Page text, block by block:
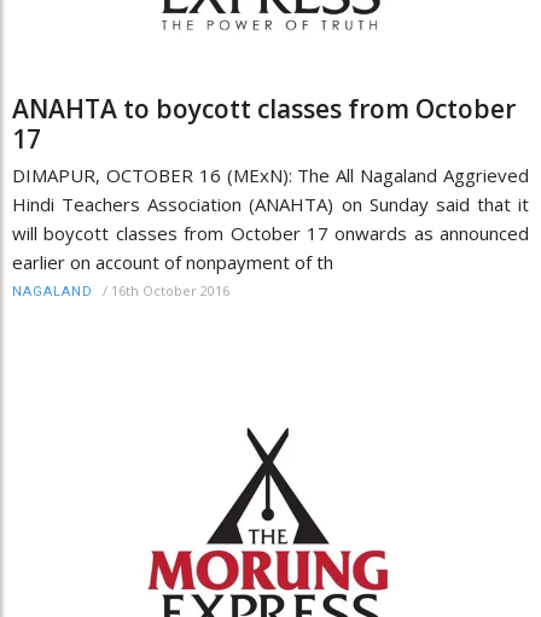
ANAHTA to boycott classes from October
17
DIMAPUR, OCTOBER 16 (MExN): The All Nagaland Aggrieved
Hindi Teachers Association (ANAHTA) on Sunday said that it
will boycott classes from October 17 onwards as announced
earlier on account of nonpayment of th
NAGALAND / 16th October 2016